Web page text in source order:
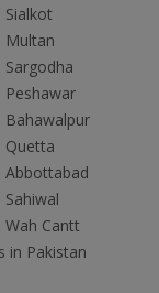
Sialkot
Multan
Sargodha
Peshawar
Bahawalpur
Quetta
Abbottabad
Wah Cantt
in Pakistan